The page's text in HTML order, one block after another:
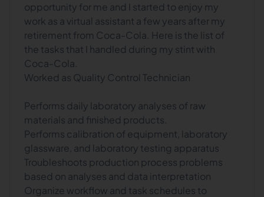
opportunity for me and I started to enjoy my
work as a virtual assistant a few years after my
retirement from Coca-Cola. Here is the list of
the tasks that I handled during my stint with
Coca-Cola.
Worked as Quality Control Technician
Performs daily laboratory analyses of raw
materials and finished products.
Performs calibration of equipment, laboratory
glassware, and laboratory testing apparatus
Troubleshoots production process problems
based on analyses and data interpretation
Organize workflow and task schedules to